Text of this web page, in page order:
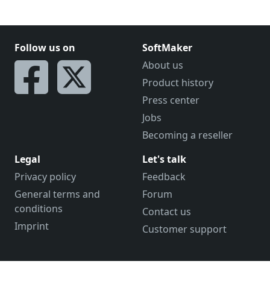
Follow us on
SoftMaker
About us
Product history
Press center
Jobs
Becoming a reseller
Legal
Privacy policy
General terms and
conditions
Imprint
Let's talk
Feedback
Forum
Contact us
Customer support